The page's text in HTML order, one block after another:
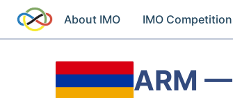
About IMO IMO
ARM